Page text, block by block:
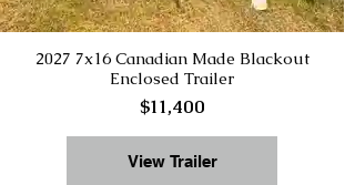
2027 7x16 Canadian Made Blackout
Enclosed Trailer
$11,400
View Trailer